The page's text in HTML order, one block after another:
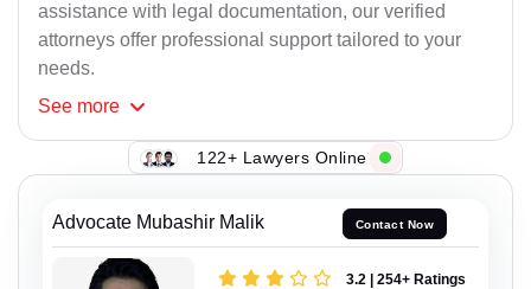
assistance with legal documentation, our verified
attorneys offer professional support tailored to your
needs.
See more
122+ Lawyers Online
Advocate Mubashir Malik Contact Now
3.2 | 254+ Ratings